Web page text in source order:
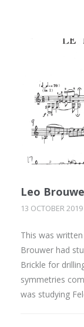
Leo
13 OCTOBER 2019
This was
Brouwer had
Brickle for
symmetries
was studying